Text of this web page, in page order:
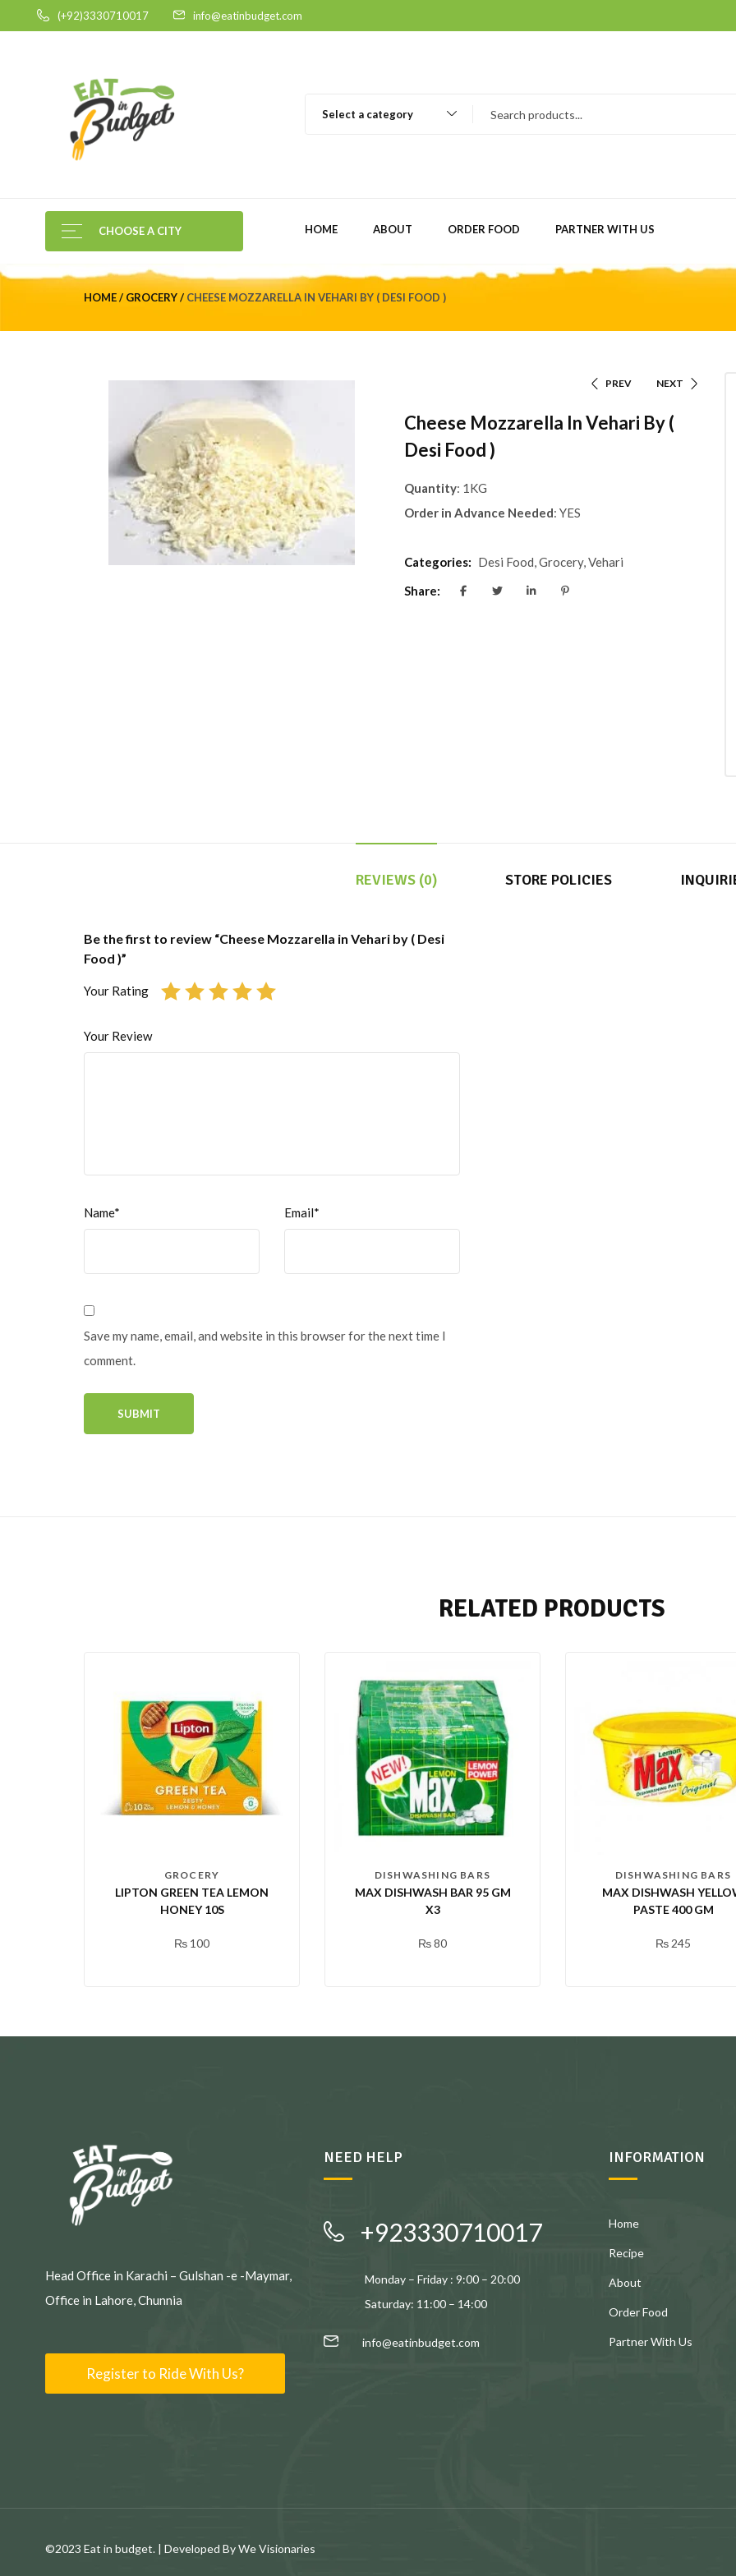
(+92)3330710017 info@eatinbudget.com
Select a category
CHOOSE A CITY HOME ABOUT ORDER FOOD PARTNER WITH US
HOME GROCERY CHEESE MOZZARELLA IN VEHARI BY ( DESI FOOD )
PREV NEXT
Cheese Mozzarella In Vehari By (
Desi Food )
Quantity: 1KG
Order in Advance Needed: YES
Categories: Desi Food,Grocery,Vehari
Share:
REVIEWS (0) STORE POLICIES
Be the first to review “Cheese Mozzarella in Vehari by ( Desi
Food )”
Your Rating
Your Review
Name* Email*
Save my name, email, and website in this browser for the next time I
comment.
RELATED PRODUCTS
GROCERY
LIPTON GREEN TEA LEMON
HONEY 10S
₨ 100
DISHWASHING BARS
MAX DISHWASH BAR 95 GM
X3
₨80
DISHWASHING BARS
MAX DISHWASH
PASTE 400 GM
₨ 245
Head Office in Karachi – Gulshan -e -Maymar,
Office in Lahore, Chunnia
Register to Ride With Us?
NEED HELP
+923330710017
Monday – Friday : 9:00 – 20:00
Saturday: 11:00 – 14:00
info@eatinbudget.com
INFORMATION
Home
Recipe
About
Order Food
Partner With Us
©2023 Eat in budget. | Developed By We Visionaries